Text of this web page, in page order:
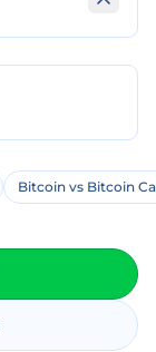
Bitcoin vs Bitcoin